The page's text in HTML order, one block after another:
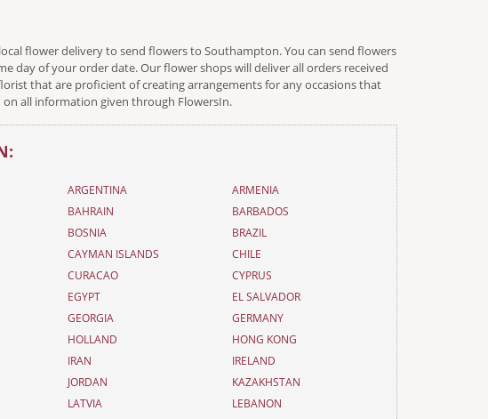
flower delivery to send flowers to Southampton. You can send flowers
day of your order date. Our flower shops will deliver all orders received
that are proficient of creating arrangements for any occasions that
all information given through FlowersIn.
ARGENTINA
ARMENIA
BAHRAIN
BARBADOS
BOSNIA
BRAZIL
CAYMAN ISLANDS
CHILE
CURACAO
CYPRUS
EGYPT
EL SALVADOR
GEORGIA
GERMANY
HOLLAND
HONG KONG
IRAN
IRELAND
JORDAN
KAZAKHSTAN
LATVIA
LEBANON